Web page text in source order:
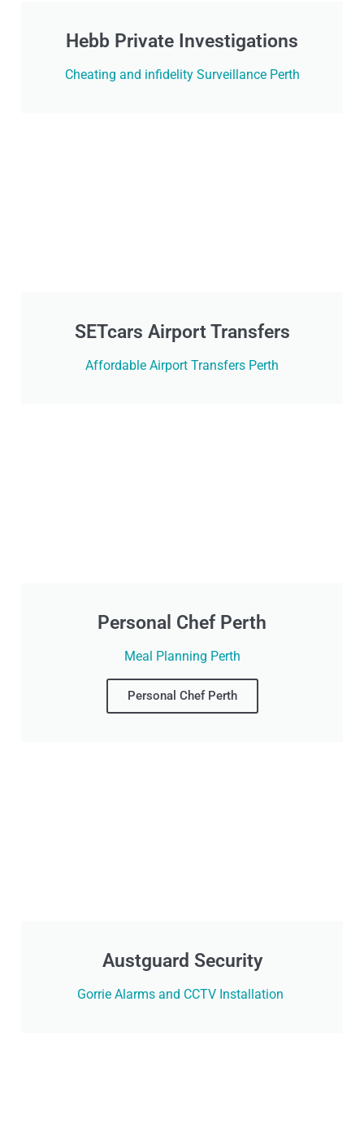
Hebb Private Investigations
Cheating and infidelity Surveillance Perth
SETcars Airport Transfers
Affordable Airport Transfers Perth
Personal Chef Perth
Meal Planning Perth
Personal Chef Perth
Austguard Security
Gorrie Alarms and CCTV Installation